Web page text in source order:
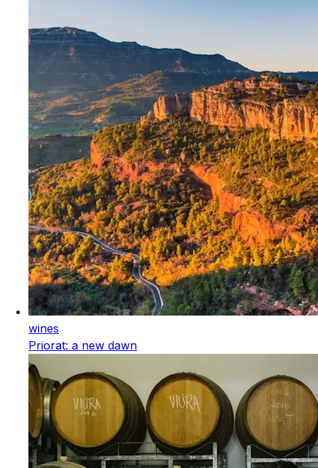
wines
Priorat: a new dawn